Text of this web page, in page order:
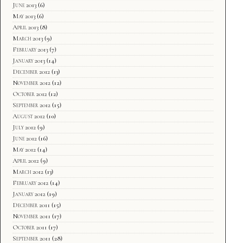
June 2013 (6)
May 2013 (6)
April 2013 (8)
March 2013 (9)
February 2013 (7)
January 2013 (14)
December 2012 (13)
November 2012 (12)
October 2012 (12)
September 2012 (15)
August 2012 (10)
July 2012 (9)
June 2012 (16)
May 2012 (14)
April 2012 (9)
March 2012 (13)
February 2012 (14)
January 2012 (19)
December 2011 (15)
November 2011 (17)
October 2011 (17)
September 2011 (28)